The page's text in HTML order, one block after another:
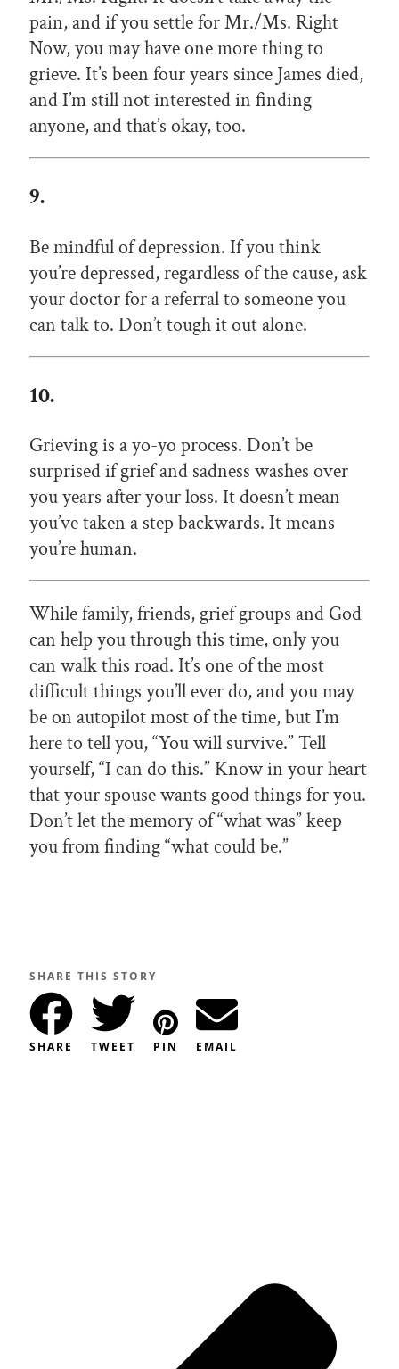
pain, and if you settle for Mr./Ms. Right
Now, you may have one more thing to
grieve. It’s been four years since James died,
and I’m still not interested in finding
anyone, and that’s okay, too.
9.
Be mindful of depression. If you think
you’re depressed, regardless of the cause, ask
your doctor for a referral to someone you
can talk to. Don’t tough it out alone.
10.
Grieving is a yo-yo process. Don’t be
surprised if grief and sadness washes over
you years after your loss. It doesn’t mean
you’ve taken a step backwards. It means
you’re human.
While family, friends, grief groups and God
can help you through this time, only you
can walk this road. It’s one of the most
difficult things you’ll ever do, and you may
be on autopilot most of the time, but I’m
here to tell you, “You will survive.” Tell
yourself, “I can do this.” Know in your heart
that your spouse wants good things for you.
Don’t let the memory of “what was” keep
you from finding “what could be.”
SHARE THIS STORY
SHARE TWEET PIN EMAIL